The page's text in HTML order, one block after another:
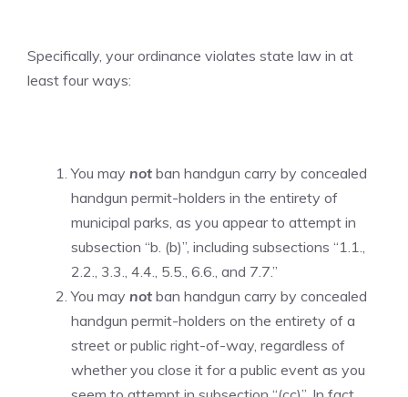
Specifically, your ordinance violates state law in at
least four ways:
You may not ban handgun carry by concealed
handgun permit-holders in the entirety of
municipal parks, as you appear to attempt in
subsection “b. (b)”, including subsections “1.1.,
2.2., 3.3., 4.4., 5.5., 6.6., and 7.7.”
You may not ban handgun carry by concealed
handgun permit-holders on the entirety of a
street or public right-of-way, regardless of
whether you close it for a public event as you